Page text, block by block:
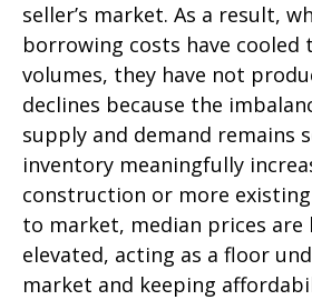
seller’s market. As a result,
borrowing costs have cooled
volumes, they have not
declines because the
supply and demand remains
inventory meaningfully
construction or more
to market, median prices are
elevated, acting as a floor
market and keeping